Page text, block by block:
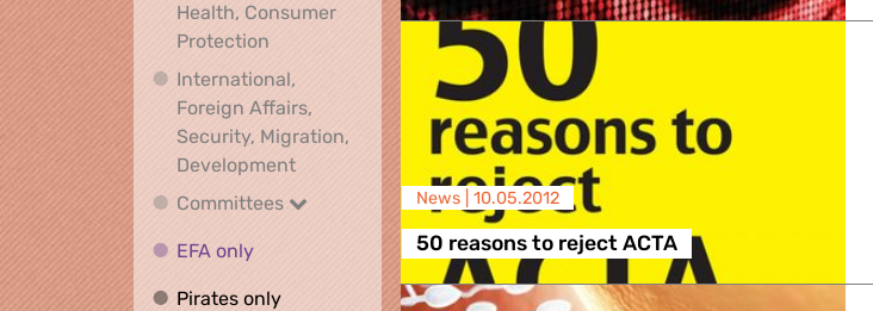
Health, Consumer
Protection Social Affairs, Public Health, Consumer Protection
International,
Foreign Affairs,
Security, Migration,
DevelopmentInternational, Foreign Affairs, Security, Migration, Development
Committees
Committees
EFA onlyEFA only
Pirates onlyPirates only
News | 10.05.2012
50 reasons to reject ACTA